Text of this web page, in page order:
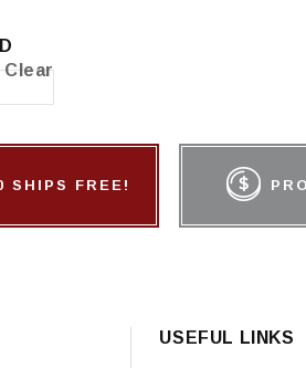
Clear
SHIPS FREE!
USEFUL LINKS